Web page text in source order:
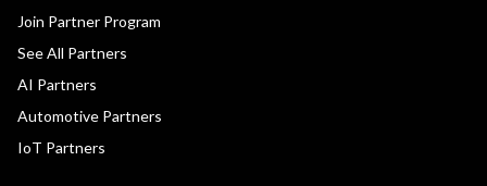
Join Partner Program
See All Partners
AI Partners
Automotive Partners
IoT Partners